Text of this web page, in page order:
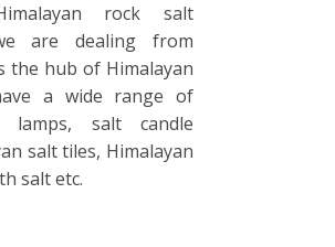
rock salt
are dealing from
the hub of Himalayan
a wide range of
lamps, salt candle
salt tiles, Himalayan
salt etc.